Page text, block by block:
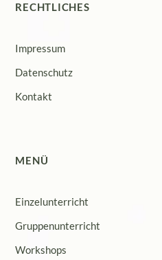
RECHTLICHES
Impressum
Datenschutz
Kontakt
MENÜ
Einzelunterricht
Gruppenunterricht
Workshops